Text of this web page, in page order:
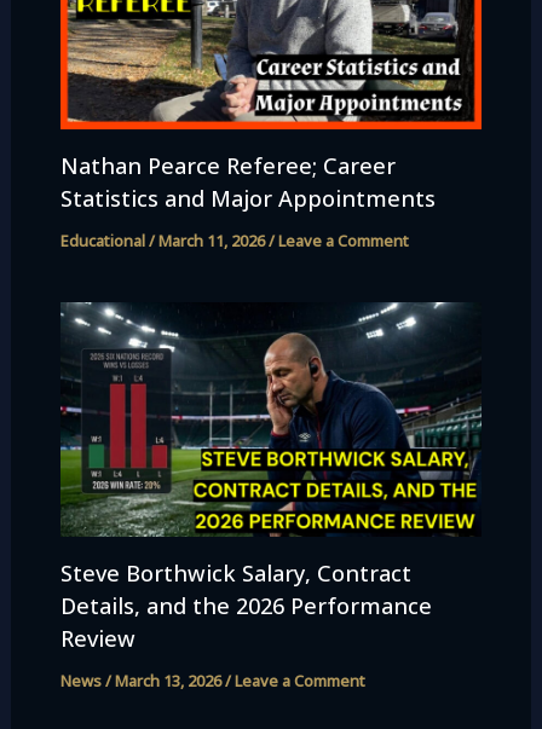
Nathan Pearce Referee; Career
Statistics and Major Appointments
Educational/March 11, 2026/Leave a Comment
Steve Borthwick Salary, Contract
Details, and the 2026 Performance
Review
News/March 13, 2026/Leave a Comment